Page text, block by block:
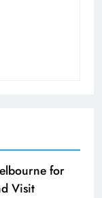
for
Visit